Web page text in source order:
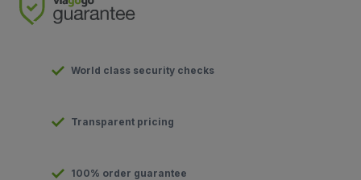
World class security checks
Transparent pricing
100% order guarantee